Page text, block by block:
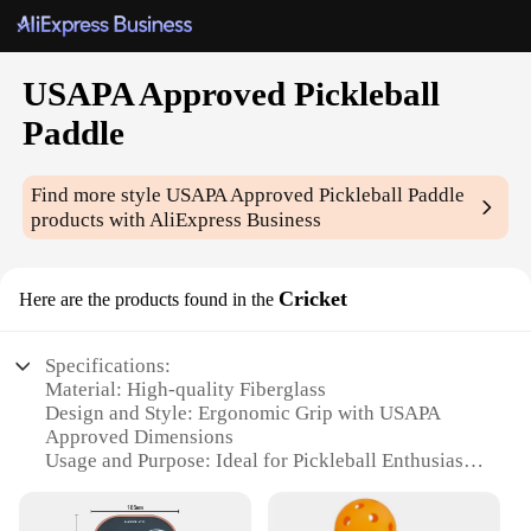
USAPA Approved Pickleball
Paddle
Find more styleUSAPA Approved Pickleball Paddle
products with AliExpress Business
Here are the products found in the Cricket
Specifications:
Material: High-quality Fiberglass
Design and Style: Ergonomic Grip with USAPA
Approved Dimensions
Usage and Purpose: Ideal for Pickleball Enthusiasts
Distribution for Enhanced Control